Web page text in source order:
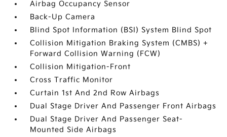
Airbag Occupancy Sensor
Back-Up Camera
Blind Spot Information (BSI) System Blind Spot
Collision Mitigation Braking System (CMBS) +
Forward Collision Warning (FCW)
Collision Mitigation-Front
Cross Traffic Monitor
Curtain 1st And 2nd Row Airbags
Dual Stage Driver And Passenger Front Airbags
Dual Stage Driver And Passenger Seat-
Mounted Side Airbags